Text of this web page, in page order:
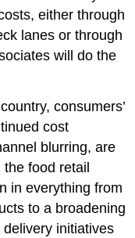
either through
lanes or through
will do the
consumers’
cost
blurring, are
food retail
in everything from
to a broadening
initiatives